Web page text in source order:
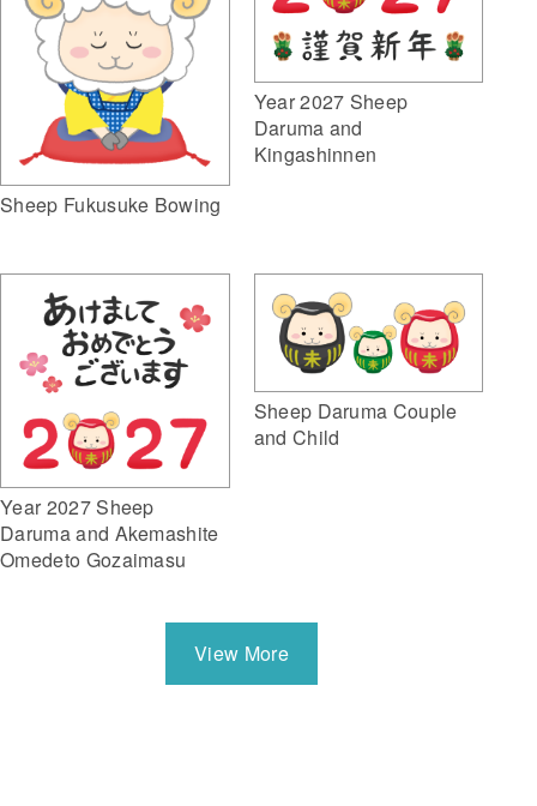
Sheep Fukusuke Bowing
Year 2027 Sheep
Daruma and
Kingashinnen
Year 2027 Sheep
Daruma and Akemashite
Omedeto Gozaimasu
Sheep Daruma Couple
and Child
View More